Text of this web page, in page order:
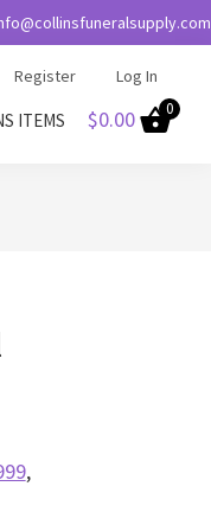
Register Log In
ITEMS $0.00 0
,